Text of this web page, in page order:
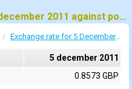
Historic exchange rate on 5 december 2011 against pound sterling (GBP)
Exchange rate for 5 December 2011
5 december 2011
0.8573 GBP